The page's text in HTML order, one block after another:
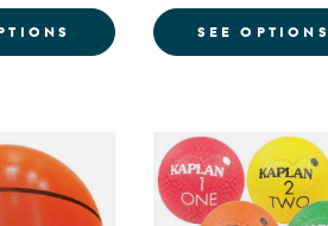
BALLS - SET OF 6
FOR PLAYGROUND BALLS
SEE OPTIONS